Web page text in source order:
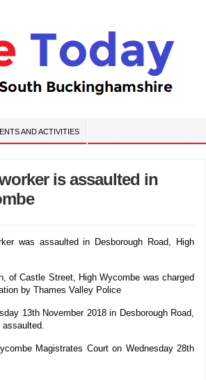
AND ACTIVITIES
is assaulted in
was assaulted in Desborough Road, High
of Castle Street, High Wycombe was charged
by Thames Valley Police
13th November 2018 in Desborough Road,
assaulted.
Magistrates Court on Wednesday 28th